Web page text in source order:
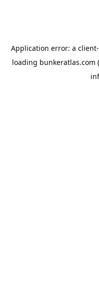
Application error: a client
loading bunkeratlas.com